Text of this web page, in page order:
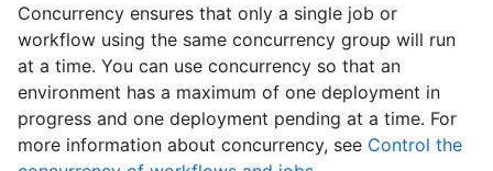
Concurrency ensures that only a single job or
workflow using the same concurrency group will run
at a time. You can use concurrency so that an
environment has a maximum of one deployment in
progress and one deployment pending at a time. For
more information about concurrency, see Control the